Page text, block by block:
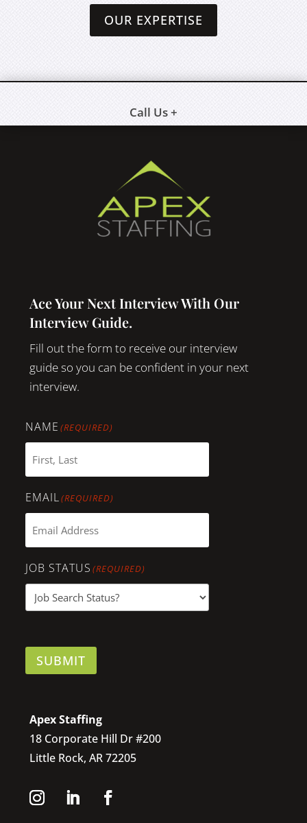
OUR EXPERTISE
Call Us +
Ace Your Next Interview With Our
Interview Guide.
Fill out the form to receive our interview
guide so you can be confident in your next
interview.
NAME (REQUIRED)
EMAIL(REQUIRED)
JOB STATUS (REQUIRED)
SUBMIT
Apex Staffing
18 Corporate Hill Dr #200
Little Rock, AR 72205